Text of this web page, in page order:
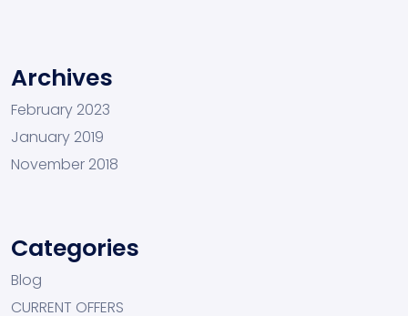
Archives
February 2023
January 2019
November 2018
Categories
Blog
CURRENT OFFERS